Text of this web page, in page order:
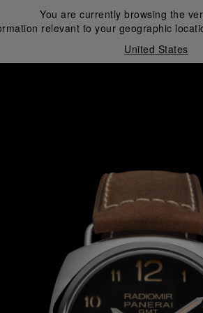
You are currently browsing the
relevant to your geographic
United States